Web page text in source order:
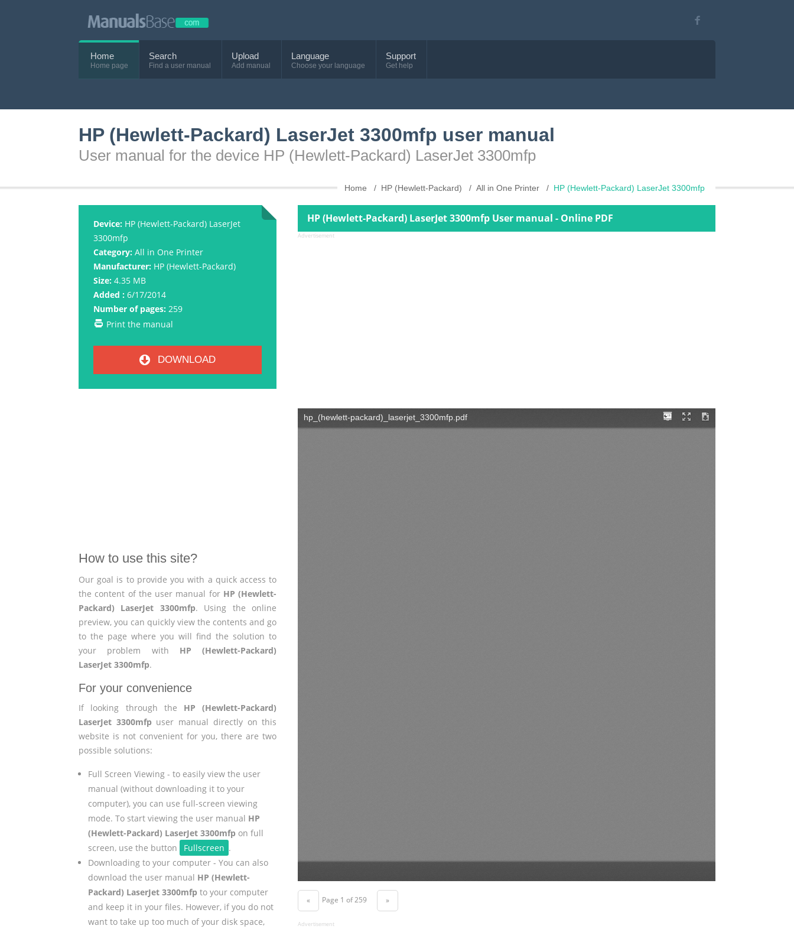
Home
Home page
Search
Find a user manual
Upload
Add manual
Language
Choose your language
Support
Get help
HP (Hewlett-Packard) LaserJet 3300mfp user manual
User manual for the device HP (Hewlett-Packard) LaserJet 3300mfp
Home HP (Hewlett-Packard) All in One Printer HP (Hewlett-Packard) LaserJet 3300mfp
Device: HP (Hewlett-Packard) LaserJet
3300mfp
Category: All in One Printer
Manufacturer: HP (Hewlett-Packard)
Size: 4.35 MB
Added : 6/17/2014
Number of pages: 259
Print the manual
DOWNLOAD
How to use this site?
Our goal is to provide you with a quick access to
the content of the user manual for HP (Hewlett-
Packard) LaserJet 3300mfp. Using the online
preview, you can quickly view the contents and go
to the page where you will find the solution to
your problem with HP (Hewlett-Packard)
LaserJet 3300mfp.
For your convenience
If looking through the HP (Hewlett-Packard)
LaserJet 3300mfp user manual directly on this
website is not convenient for you, there are two
possible solutions:
Full Screen Viewing - to easily view the user
manual (without downloading it to your
computer), you can use full-screen viewing
mode. To start viewing the user manual HP
(Hewlett-Packard) LaserJet 3300mfp on full
screen, use the button
Fullscreen .
Downloading to your computer - You can also
download the user manual HP (Hewlett-
Packard) LaserJet 3300mfp to your computer
and keep it in your files. However, if you do not
want to take up too much of your disk space,
HP (Hewlett-Packard) LaserJet 3300mfp User manual - Online PDF
Advertisement
« Page 1 of 259 »
Advertisement